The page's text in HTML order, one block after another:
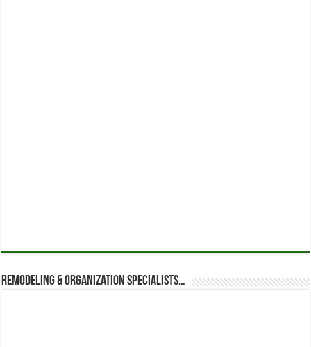
Remodeling & Organization Specialists…